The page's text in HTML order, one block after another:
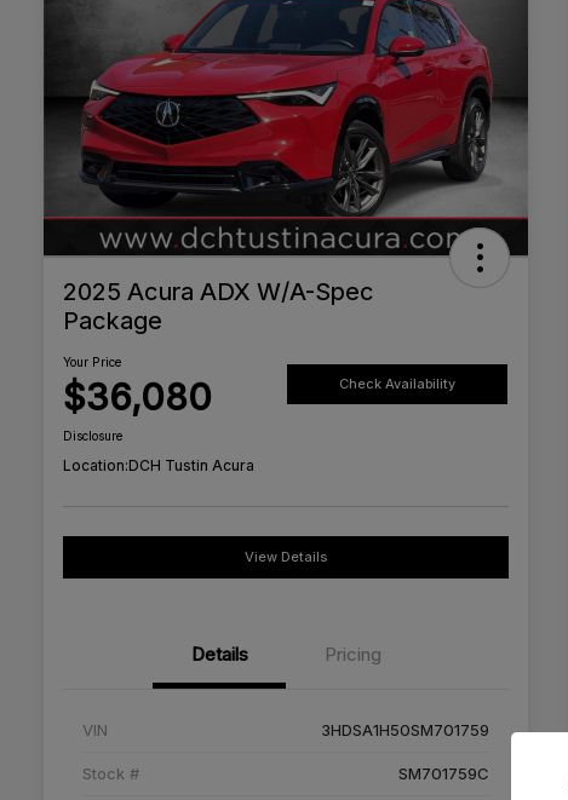
2025 Acura ADX W/A-Spec
Package
Your Price
$36,080 Check Availability
Disclosure
Location:DCH Tustin Acura
View Details
Details Pricing
VIN 3HDSA1H50SM701759
Stock # SM701759C